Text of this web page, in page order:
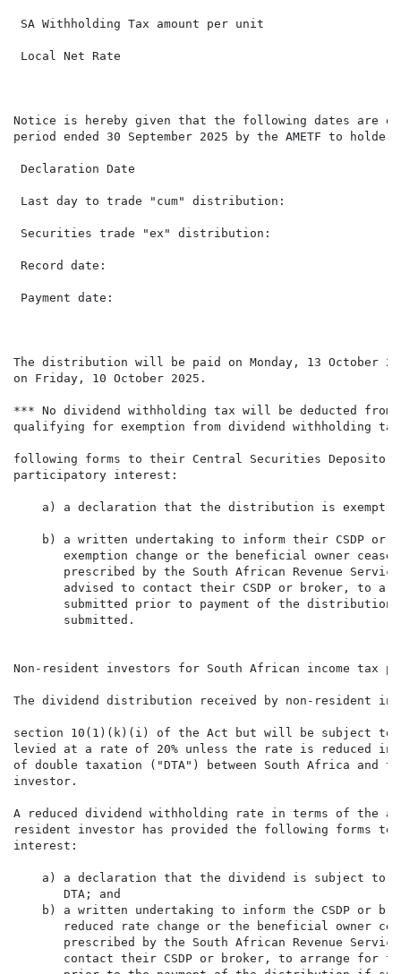
SA Withholding Tax amount per unit
Local Net Rate
Notice is hereby given that the following dates are
period ended 30 September 2025 by the AMETF to
Declaration Date
Last day to trade "cum" distribution:
Securities trade "ex" distribution:
Record date:
Payment date:
The distribution will be paid on Monday, 13
on Friday, 10 October 2025.
*** No dividend withholding tax will be deducted
qualifying for exemption from dividend withholding
following forms to their Central Securities
participatory interest:
a) a declaration that the distribution is exempt
b) a written undertaking to inform their CSDP or
exemption change or the beneficial owner
prescribed by the South African Revenue
advised to contact their CSDP or broker, to
submitted prior to payment of the
       submitted.
Non-resident investors for South African income tax
The dividend distribution received by non-resident
section 10(1)(k)(i) of the Act but will be subject to
levied at a rate of 20% unless the rate is reduced in
of double taxation ("DTA") between South Africa and
investor.
A reduced dividend withholding rate in terms of the
resident investor has provided the following forms
interest:
a) a declaration that the dividend is subject to
       DTA; and
b) a written undertaking to inform the CSDP or
reduced rate change or the beneficial owner
prescribed by the South African Revenue
contact their CSDP or broker, to arrange for